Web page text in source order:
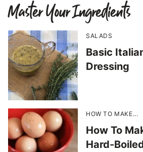
Master Your Ingredients
SALADS
Basic
Dressing
HOW TO MAKE...
How To
Hard-